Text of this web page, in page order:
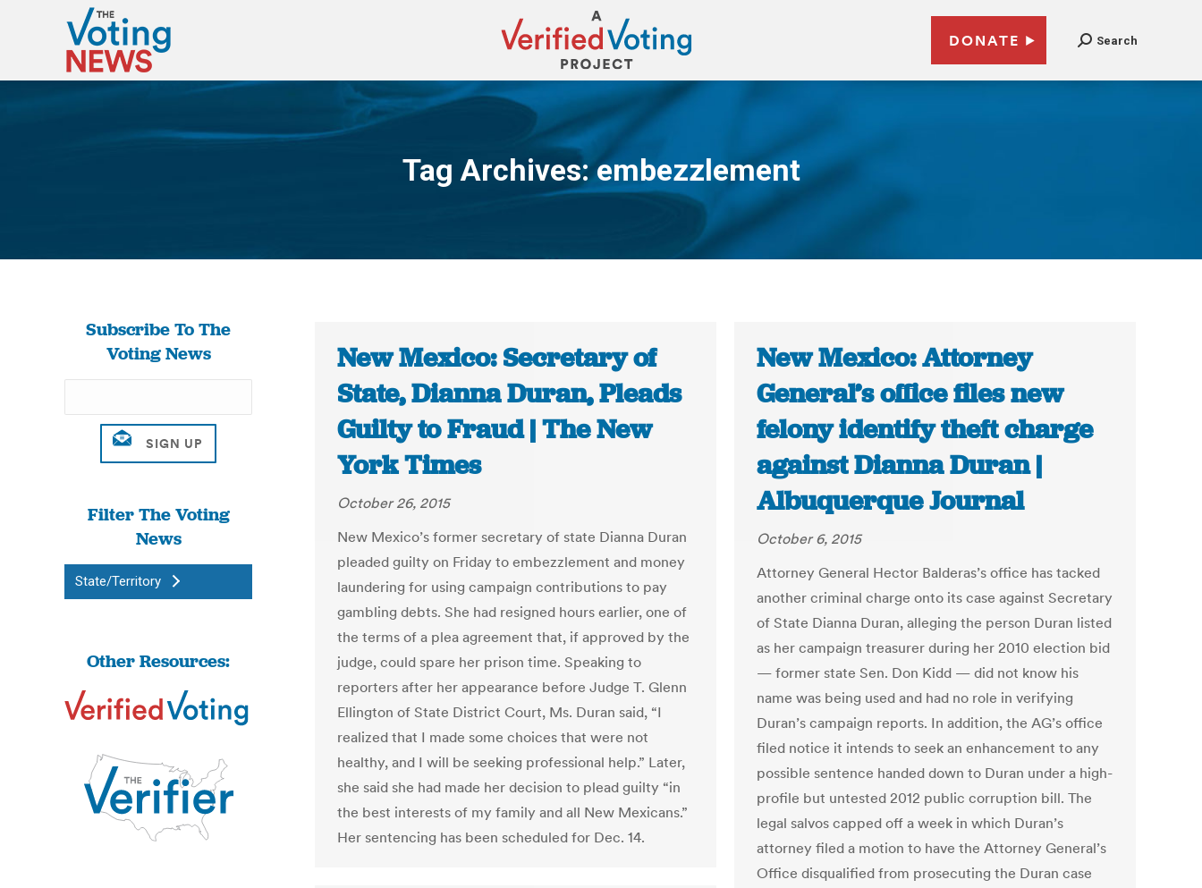
DONATE Search
Tag Archives:embezzlement
You are here:
Subscribe To The
Voting News
Filter The Voting
News
State/Territory
Other Resources:
New Mexico: Secretary of
State, Dianna Duran, Pleads
Guilty to Fraud | The New
York Times
October 26, 2015
New Mexico’s former secretary of state Dianna Duran
pleaded guilty on Friday to embezzlement and money
laundering for using campaign contributions to pay
gambling debts. She had resigned hours earlier, one of
the terms of a plea agreement that, if approved by the
judge, could spare her prison time. Speaking to
reporters after her appearance before Judge T. Glenn
Ellington of State District Court, Ms. Duran said, “I
realized that I made some choices that were not
healthy, and I will be seeking professional help.” Later,
she said she had made her decision to plead guilty “in
the best interests of my family and all New Mexicans.”
Her sentencing has been scheduled for Dec. 14.
New Mexico: Attorney
General’s office files new
felony identify theft charge
against Dianna Duran |
Albuquerque Journal
October 6, 2015
Attorney General Hector Balderas’s office has tacked
another criminal charge onto its case against Secretary
of State Dianna Duran, alleging the person Duran listed
as her campaign treasurer during her 2010 election bid
— former state Sen. Don Kidd — did not know his
name was being used and had no role in verifying
Duran’s campaign reports. In addition, the AG’s office
filed notice it intends to seek an enhancement to any
possible sentence handed down to Duran under a high-
profile but untested 2012 public corruption bill. The
legal salvos capped off a week in which Duran’s
attorney filed a motion to have the Attorney General’s
Office disqualified from prosecuting the Duran case